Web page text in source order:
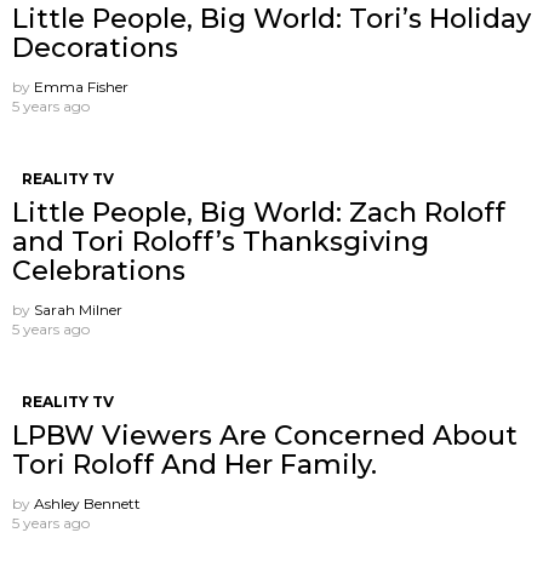
Little People, Big World: Tori’s Holiday
Decorations
by Emma Fisher
5 years ago
REALITY TV
Little People, Big World: Zach Roloff
and Tori Roloff’s Thanksgiving
Celebrations
by Sarah Milner
5 years ago
REALITY TV
LPBW Viewers Are Concerned About
Tori Roloff And Her Family.
by Ashley Bennett
5 years ago